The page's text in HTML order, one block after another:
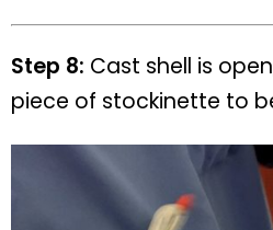
Step 8: Cast shell is
piece of stockinette to